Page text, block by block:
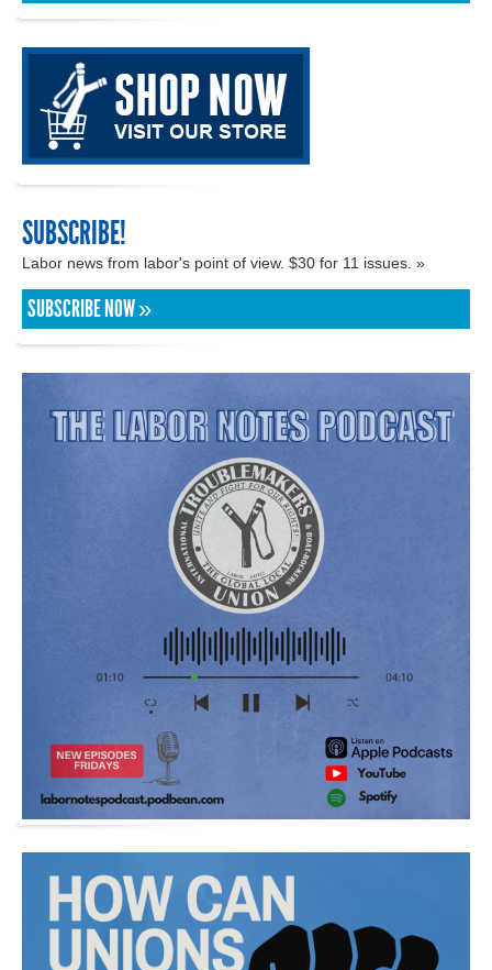
SUBSCRIBE!
Labor news from labor's point of view. $30 for 11 issues. »
SUBSCRIBE NOW »